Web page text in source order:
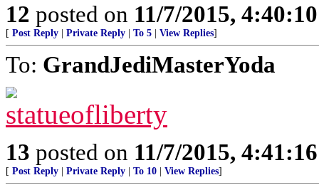
12 posted on 11/7/2015,
[ Post Reply Private Reply To 5 View Replies]
To: GrandJediMasterYoda
13 posted on 11/7/2015,
[ Post Reply Private Reply To 10 View Replies]